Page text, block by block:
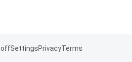
offSettingsPrivacyTerms